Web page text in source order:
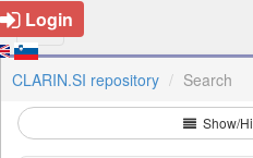
Login
CLARIN.SI repository Search
Show/